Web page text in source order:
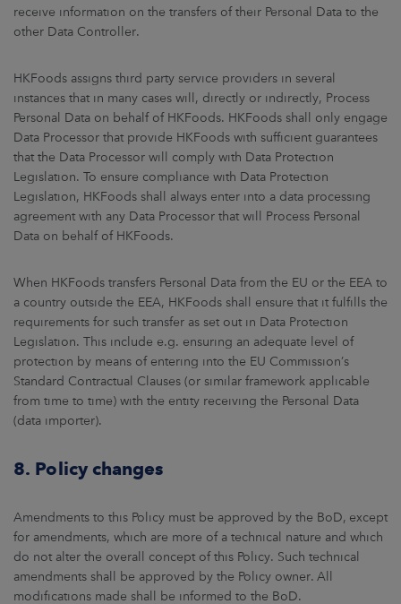
receive information on the transfers of their Personal Data to the
other Data Controller.
HKFoods assigns third party service providers in several
instances that in many cases will, directly or indirectly, Process
Personal Data on behalf of HKFoods. HKFoods shall only engage
Data Processor that provide HKFoods with sufficient guarantees
that the Data Processor will comply with Data Protection
Legislation. To ensure compliance with Data Protection
Legislation, HKFoods shall always enter into a data processing
agreement with any Data Processor that will Process Personal
Data on behalf of HKFoods.
When HKFoods transfers Personal Data from the EU or the EEA to
a country outside the EEA, HKFoods shall ensure that it fulfills the
requirements for such transfer as set out in Data Protection
Legislation. This include e.g. ensuring an adequate level of
protection by means of entering into the EU Commission’s
Standard Contractual Clauses (or similar framework applicable
from time to time) with the entity receiving the Personal Data
(data importer).
8. Policy changes
Amendments to this Policy must be approved by the BoD, except
for amendments, which are more of a technical nature and which
do not alter the overall concept of this Policy. Such technical
amendments shall be approved by the Policy owner. All
modifications made shall be informed to the BoD.